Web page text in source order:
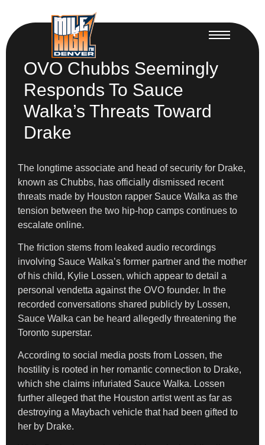
OVO Chubbs Seemingly
Responds To Sauce
Walka’s Threats Toward
Drake
The longtime associate and head of security for Drake,
known as Chubbs, has officially dismissed recent
threats made by Houston rapper Sauce Walka as the
tension between the two hip-hop camps continues to
escalate online.
The friction stems from leaked audio recordings
involving Sauce Walka’s former partner and the mother
of his child, Kylie Lossen, which appear to detail a
personal vendetta against the OVO founder. In the
recorded conversations shared publicly by Lossen,
Sauce Walka can be heard allegedly threatening the
Toronto superstar.
According to social media posts from Lossen, the
hostility is rooted in her romantic connection to Drake,
which she claims infuriated Sauce Walka. Lossen
further alleged that the Houston artist went as far as
destroying a Maybach vehicle that had been gifted to
her by Drake.